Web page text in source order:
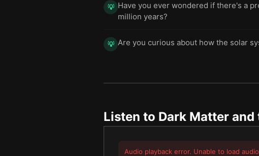
💡 Have you ever wondered if there's a
million years?
💡 Are you curious about how the solar
Listen to Dark Matter and
Audio playback error. Unable to load